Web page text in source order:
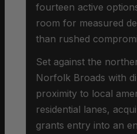
fourteen active
room for measured
than rushed
Set against the
Norfolk Broads with
proximity to local
residential lanes,
grants entry into an